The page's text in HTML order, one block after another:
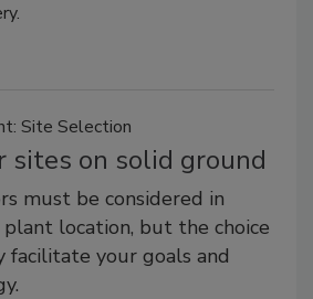
Site Selection
sites on solid ground
must be considered in
location, but the choice
your goals and